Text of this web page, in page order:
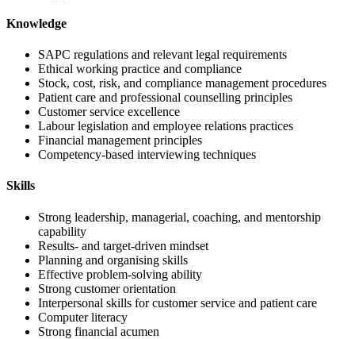
Knowledge
SAPC regulations and relevant legal requirements
Ethical working practice and compliance
Stock, cost, risk, and compliance management procedures
Patient care and professional counselling principles
Customer service excellence
Labour legislation and employee relations practices
Financial management principles
Competency-based interviewing techniques
Skills
Strong leadership, managerial, coaching, and mentorship
capability
Results- and target-driven mindset
Planning and organising skills
Effective problem-solving ability
Strong customer orientation
Interpersonal skills for customer service and patient care
Computer literacy
Strong financial acumen